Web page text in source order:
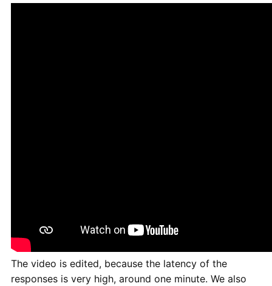
The video is edited, because the latency of the
responses is very high, around one minute. We also